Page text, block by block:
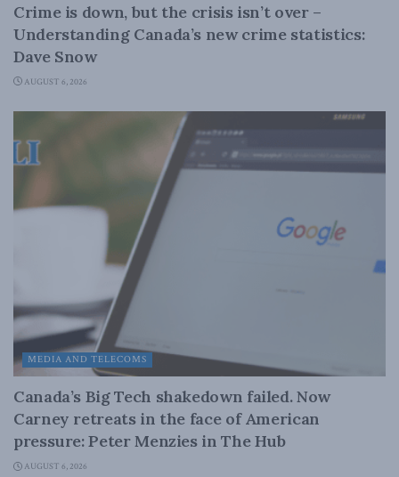
Crime is down, but the crisis isn’t over –
Understanding Canada’s new crime statistics:
Dave Snow
AUGUST 6, 2026
MEDIA AND TELECOMS
Canada’s Big Tech shakedown failed. Now
Carney retreats in the face of American
pressure: Peter Menzies in The Hub
AUGUST 6, 2026